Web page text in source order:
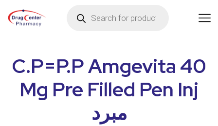
C.P=P.P Amgevita 40
Mg Pre Filled Pen Inj
مبرد